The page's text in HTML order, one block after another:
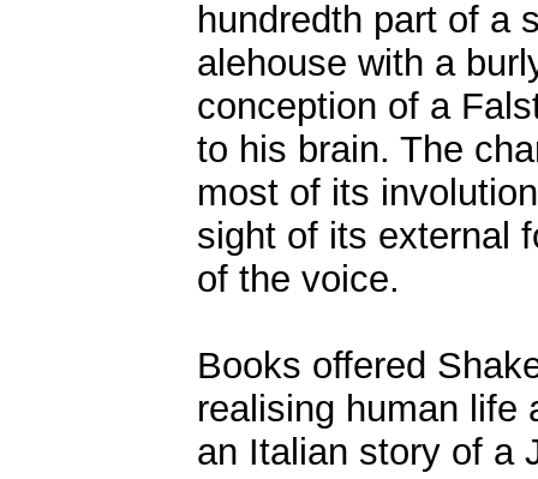
hundredth part of a
alehouse with a
conception of a
to his brain. The
most of its
sight of its external
of the voice.
Books offered
realising human life
an Italian story of a